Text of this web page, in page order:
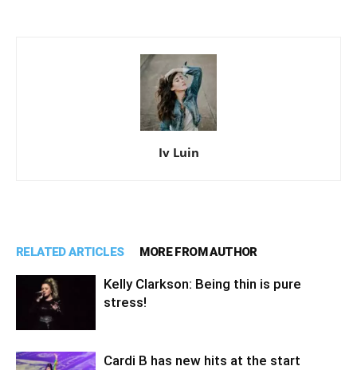
Iv Luin
RELATED ARTICLES MORE FROM AUTHOR
Kelly Clarkson: Being thin is pure
stress!
Cardi B has new hits at the start